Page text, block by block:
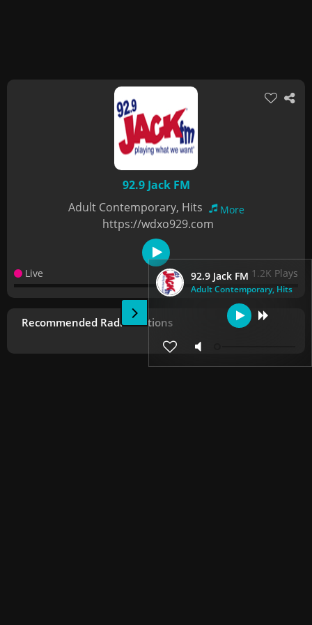
92.9 Jack FM
Adult Contemporary, Hits
92.9 Jack FM
Adult Contemporary, Hits
More
https://wdxo929.com
Live 1.2K Plays
Recommended Radio Stations